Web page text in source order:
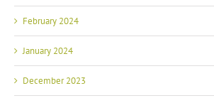
February 2024
January 2024
December 2023